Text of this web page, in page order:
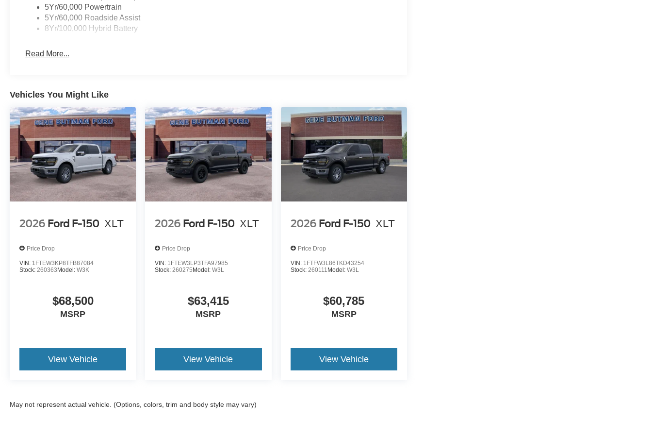
Pedals; Wrapped Steering Wheel; Electronic 10-Speed Automatic Transmission; 6. 650 lbs Payload
Package GVWR; Intelligent Access with Push Button Start; 400W Pro Power Onboard (cab & Bed); Dual-
Zone Electronic Automatic Temperature Control; B&O Sound System by Bang and Olufsen; Power-Sliding
Office Package: Wireless Charging; Partitioned Lockable Rear Storage; Console Worksurface; Cloth
the included equipment by calling the dealer prior to purchase.**
5Yr/60,000 Powertrain
5Yr/60,000 Roadside Assist
8Yr/100,000 Hybrid Battery
Read More...
Vehicles You Might Like
2026 Ford F-150 XLT
Price Drop
VIN: 1FTEW3KP8TFB87084
Stock: 260363 Model: W3K
$68,500
MSRP
View Vehicle
2026 Ford F-150 XLT
Price Drop
VIN: 1FTEW3LP3TFA97985
Stock:260275 Model:W3L
$63,415
MSRP
View Vehicle
2026 Ford F-150 XLT
Price Drop
VIN: 1FTFW3L86TKD43254
Stock: 260111 Model: W3L
$60,785
MSRP
View Vehicle
May not represent actual vehicle. (Options, colors, trim and body style may vary)